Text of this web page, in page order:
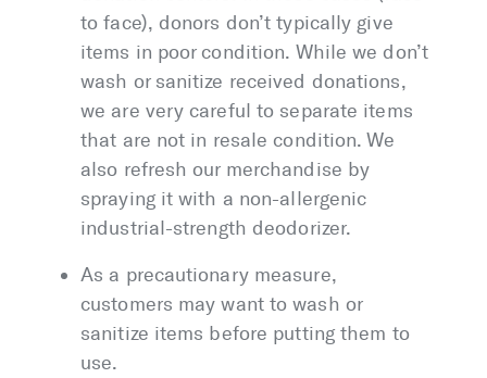
to face), donors don’t typically give
items in poor condition. While we don’t
wash or sanitize received donations,
we are very careful to separate items
that are not in resale condition. We
also refresh our merchandise by
spraying it with a non-allergenic
industrial-strength deodorizer.
As a precautionary measure,
customers may want to wash or
sanitize items before putting them to
use.